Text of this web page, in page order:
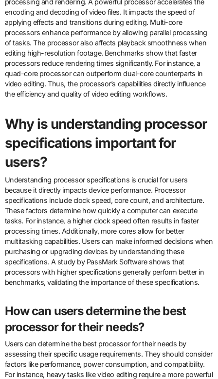
encoding and decoding of video files. It impacts the speed of
applying effects and transitions during editing. Multi-core
processors enhance performance by allowing parallel processing
of tasks. The processor also affects playback smoothness when
editing high-resolution footage. Benchmarks show that faster
processors reduce rendering times significantly. For instance, a
quad-core processor can outperform dual-core counterparts in
video editing. Thus, the processor’s capabilities directly influence
the efficiency and quality of video editing workflows.
Why is understanding processor
specifications important for
users?
Understanding processor specifications is crucial for users
because it directly impacts device performance. Processor
specifications include clock speed, core count, and architecture.
These factors determine how quickly a computer can execute
tasks. For instance, a higher clock speed often results in faster
processing times. Additionally, more cores allow for better
multitasking capabilities. Users can make informed decisions when
purchasing or upgrading devices by understanding these
specifications. A study by PassMark Software shows that
processors with higher specifications generally perform better in
benchmarks, validating the importance of these specifications.
How can users determine the best
processor for their needs?
Users can determine the best processor for their needs by
assessing their specific usage requirements. They should consider
factors like performance, power consumption, and compatibility.
For instance, heavy tasks like video editing require a more powerful